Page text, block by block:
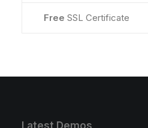
Free SSL Certificate
Latest Demos